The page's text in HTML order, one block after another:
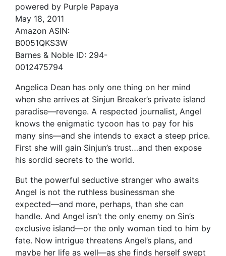
powered by Purple Papaya
May 18, 2011
Amazon ASIN:
B0051QKS3W
Barnes & Noble ID: 294-
0012475794
Angelica Dean has only one thing on her mind
when she arrives at Sinjun Breaker’s private island
paradise—revenge. A respected journalist, Angel
knows the enigmatic tycoon has to pay for his
many sins—and she intends to exact a steep price.
First she will gain Sinjun’s trust…and then expose
his sordid secrets to the world.
But the powerful seductive stranger who awaits
Angel is not the ruthless businessman she
expected—and more, perhaps, than she can
handle. And Angel isn’t the only enemy on Sin’s
exclusive island—or the only woman tied to him by
fate. Now intrigue threatens Angel’s plans, and
maybe her life as well—as she finds herself swept